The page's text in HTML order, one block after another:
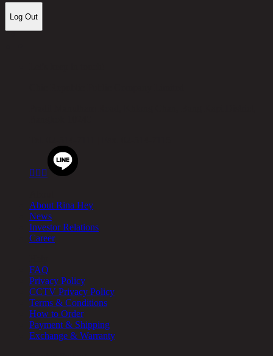
Log Out
  
About Rina Hey
News
Investor Relations
Career
FAQ
Privacy Policy
CCTV Privacy Policy
Terms & Conditions
How to Order
Payment & Shipping
Exchange & Warranty